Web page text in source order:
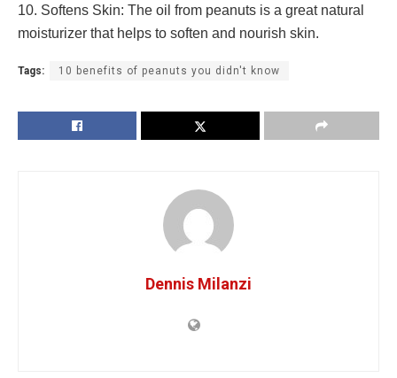
10. Softens Skin: The oil from peanuts is a great natural
moisturizer that helps to soften and nourish skin.
Tags: 10 benefits of peanuts you didn't know
Dennis Milanzi